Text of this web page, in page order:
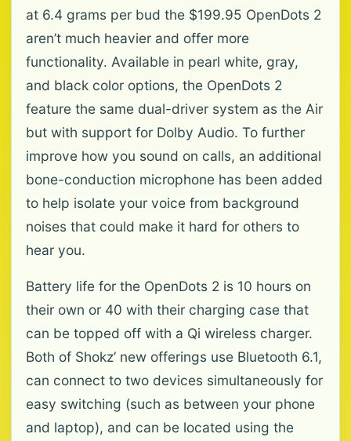
at 6.4 grams per bud the $199.95 OpenDots 2
aren’t much heavier and offer more
functionality. Available in pearl white, gray,
and black color options, the OpenDots 2
feature the same dual-driver system as the Air
but with support for Dolby Audio. To further
improve how you sound on calls, an additional
bone-conduction microphone has been added
to help isolate your voice from background
noises that could make it hard for others to
hear you.
Battery life for the OpenDots 2 is 10 hours on
their own or 40 with their charging case that
can be topped off with a Qi wireless charger.
Both of Shokz’ new offerings use Bluetooth 6.1,
can connect to two devices simultaneously for
easy switching (such as between your phone
and laptop), and can be located using the